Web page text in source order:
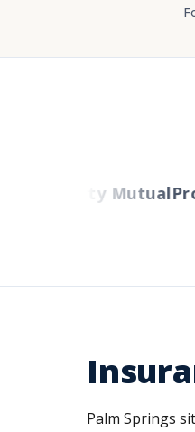
Liberty Mutual
Palm Springs